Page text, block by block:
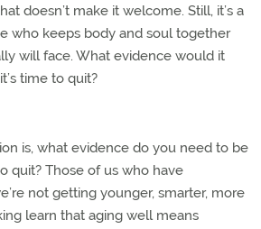
doesn’t make it welcome. Still, it’s a
who keeps body and soul together
will face. What evidence would it
time to quit?
is, what evidence do you need to be
quit? Those of us who have
not getting younger, smarter, more
learn that aging well means